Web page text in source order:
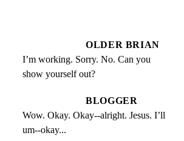
OLDER BRIAN
I’m working. Sorry. No. Can you
show yourself out?
BLOGGER
Wow. Okay. Okay--alright. Jesus. I’ll
um--okay...